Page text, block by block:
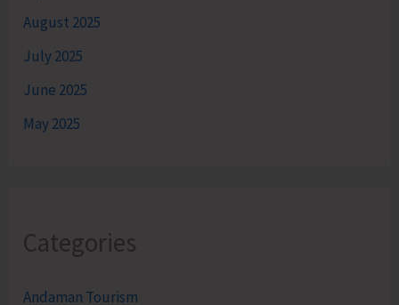
August 2025
July 2025
June 2025
May 2025
Categories
Andaman Tourism